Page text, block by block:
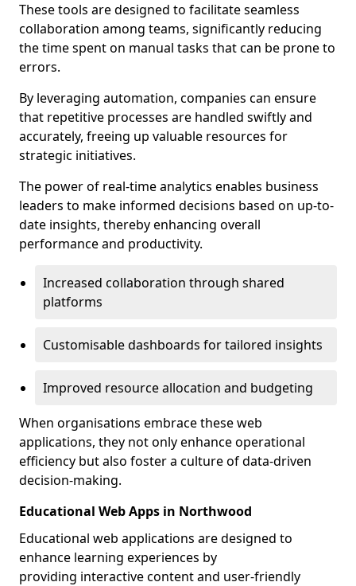
These tools are designed to facilitate seamless
collaboration among teams, significantly reducing
the time spent on manual tasks that can be prone to
errors.
By leveraging automation, companies can ensure
that repetitive processes are handled swiftly and
accurately, freeing up valuable resources for
strategic initiatives.
The power of real-time analytics enables business
leaders to make informed decisions based on up-to-
date insights, thereby enhancing overall
performance and productivity.
Increased collaboration through shared
platforms
Customisable dashboards for tailored insights
Improved resource allocation and budgeting
When organisations embrace these web
applications, they not only enhance operational
efficiency but also foster a culture of data-driven
decision-making.
Educational Web Apps in Northwood
Educational web applications are designed to
enhance learning experiences by
providing interactive content and user-friendly